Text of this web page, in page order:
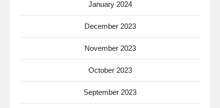
January 2024
December 2023
November 2023
October 2023
September 2023